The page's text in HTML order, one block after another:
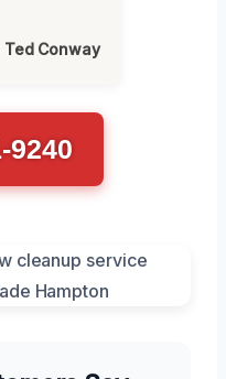
Ted Conway
9240